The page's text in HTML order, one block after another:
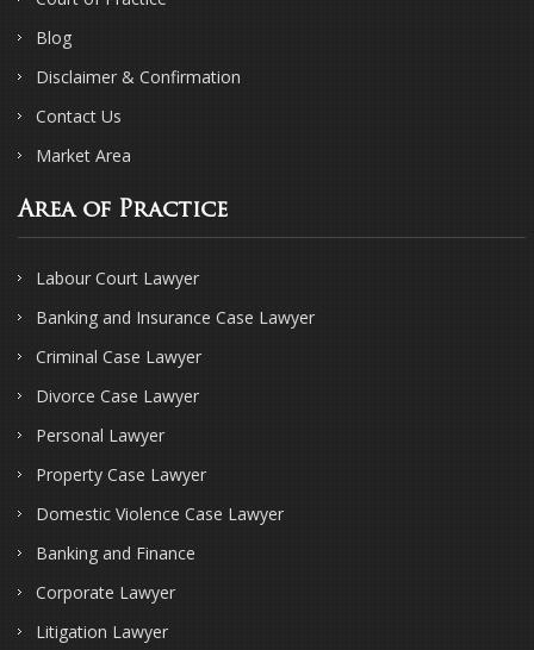
Blog
Disclaimer & Confirmation
Contact Us
Market Area
Area of Practice
Labour Court Lawyer
Banking and Insurance Case Lawyer
Criminal Case Lawyer
Divorce Case Lawyer
Personal Lawyer
Property Case Lawyer
Domestic Violence Case Lawyer
Banking and Finance
Corporate Lawyer
Litigation Lawyer